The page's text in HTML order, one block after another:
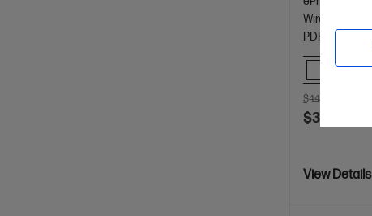
Wireless,
PDF
$449.00
$349.00
View Details